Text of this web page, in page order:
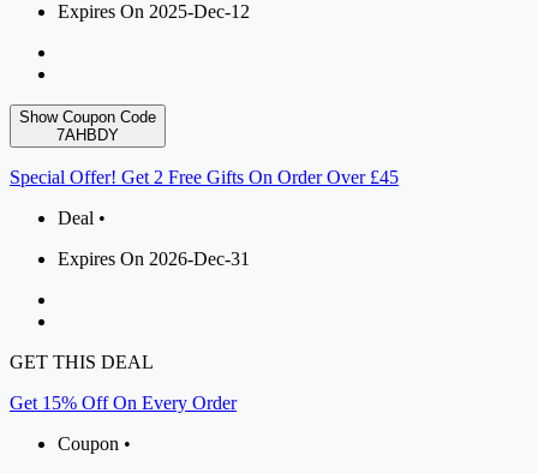
Expires On 2025-Dec-12
Show Coupon Code
7AHBDY
Special Offer! Get 2 Free Gifts On Order Over £45
Deal •
Expires On 2026-Dec-31
GET THIS DEAL
Get 15% Off On Every Order
Coupon •